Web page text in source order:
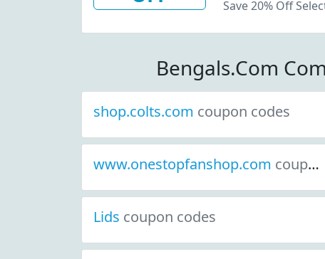
Save 20% Off
Bengals.Com
shop.colts.com coupon codes
www.onestopfanshop.com coupon codes
Lids coupon codes